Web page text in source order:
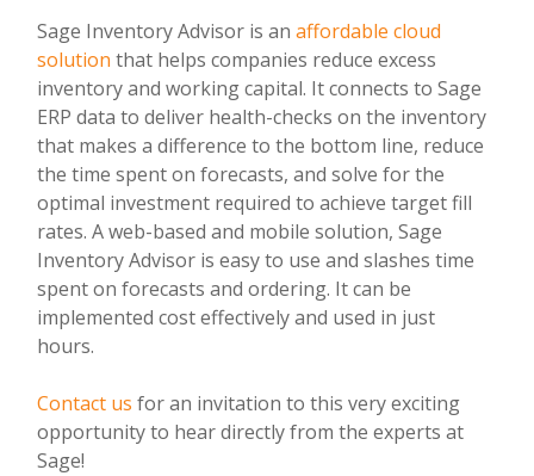
Sage Inventory Advisor is anaffordable cloud
solution that helps companies reduce excess
inventory and working capital. It connects to Sage
ERP data to deliver health-checks on the inventory
that makes a difference to the bottom line, reduce
the time spent on forecasts, and solve for the
optimal investment required to achieve target fill
rates. A web-based and mobile solution, Sage
Inventory Advisor is easy to use and slashes time
spent on forecasts and ordering. It can be
implemented cost effectively and used in just
hours.
Contact us for an invitation to this very exciting
opportunity to hear directly from the experts at
Sage!